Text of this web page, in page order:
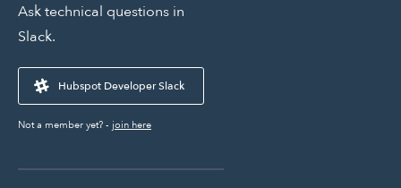
Ask technical questions in
Slack.
Hubspot Developer Slack
Not a member yet? - join here